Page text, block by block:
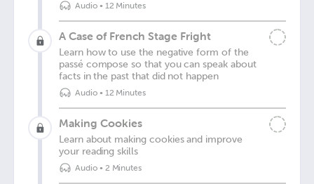
Audio• 12 Minutes
A Case of French Stage Fright
Learn how to use the negative form of the
passé compose so that you can speak about
facts in the past that did not happen
Audio• 12 Minutes
Making Cookies
Learn about making cookies and improve
your reading skills
Audio• 2 Minutes